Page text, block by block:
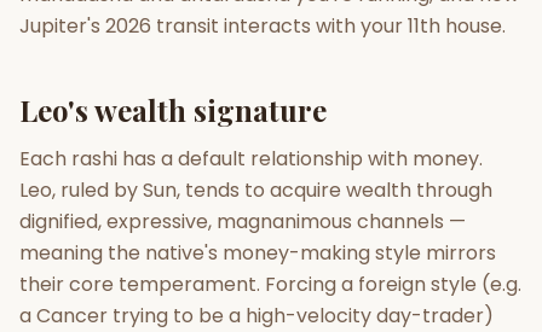
Friendship Calc
Zodiac
Compatibility
SPIRITUAL & MYSTIC
Palm Reading Pujari Connect
New
Panchang
Jupiter's 2026 transit interacts with your 11th house.
Leo's wealth signature
Each rashi has a default relationship with money.
Leo, ruled by Sun, tends to acquire wealth through
dignified, expressive, magnanimous channels —
meaning the native's money-making style mirrors
their core temperament. Forcing a foreign style (e.g.
a Cancer trying to be a high-velocity day-trader)